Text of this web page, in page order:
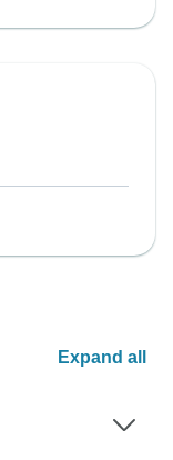
Expand all